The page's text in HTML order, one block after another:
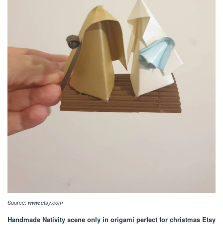
Source: www.etsy.com
Handmade Nativity scene only in origami perfect for christmas Etsy